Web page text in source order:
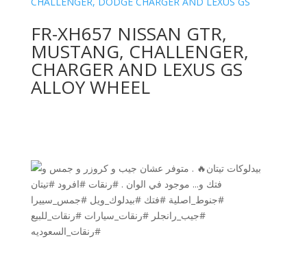
FR-XH657 NISSAN GTR,
MUSTANG, CHALLENGER,
CHARGER AND LEXUS GS
ALLOY WHEEL